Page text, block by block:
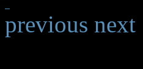
previous next